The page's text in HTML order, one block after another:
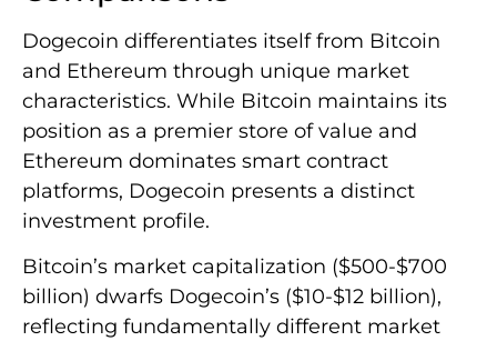
Dogecoin differentiates itself from Bitcoin
and Ethereum through unique market
characteristics. While Bitcoin maintains its
position as a premier store of value and
Ethereum dominates smart contract
platforms, Dogecoin presents a distinct
investment profile.
Bitcoin’s market capitalization ($500-$700
billion) dwarfs Dogecoin’s ($10-$12 billion),
reflecting fundamentally different market